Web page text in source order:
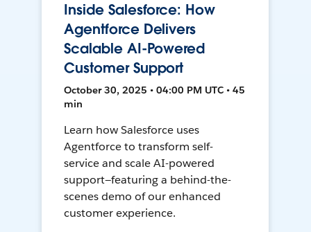
Inside Salesforce: How
Agentforce Delivers
Scalable AI-Powered
Customer Support
October 30, 2025 • 04:00 PM UTC • 45
min
Learn how Salesforce uses
Agentforce to transform self-
service and scale AI-powered
support—featuring a behind-the-
scenes demo of our enhanced
customer experience.